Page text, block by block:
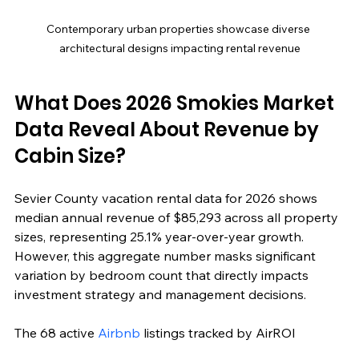
Contemporary urban properties showcase diverse
architectural designs impacting rental revenue
What Does 2026 Smokies Market
Data Reveal About Revenue by
Cabin Size?
Sevier County vacation rental data for 2026 shows
median annual revenue of $85,293 across all property
sizes, representing 25.1% year-over-year growth.
However, this aggregate number masks significant
variation by bedroom count that directly impacts
investment strategy and management decisions.
The 68 active Airbnb listings tracked by AirROI